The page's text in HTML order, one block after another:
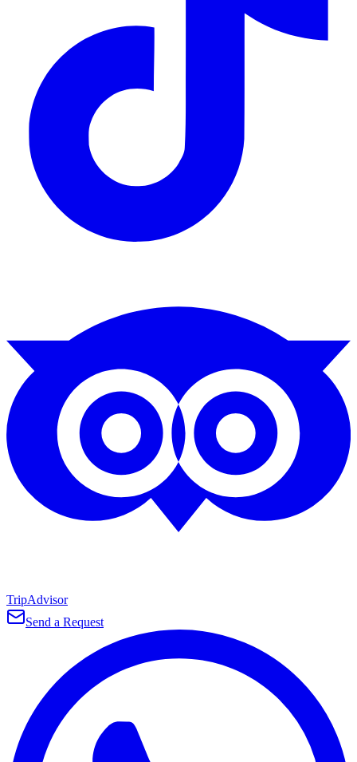
TripAdvisor
Send a Request